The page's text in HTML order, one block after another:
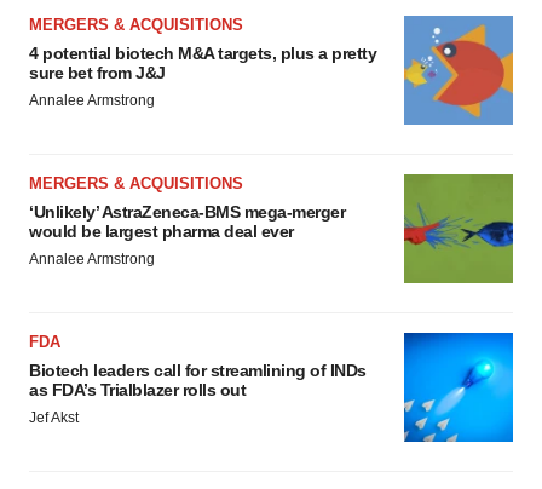
MERGERS & ACQUISITIONS
4 potential biotech M&A targets, plus a pretty
sure bet from J&J
Annalee Armstrong
MERGERS & ACQUISITIONS
‘Unlikely’ AstraZeneca-BMS mega-merger
would be largest pharma deal ever
Annalee Armstrong
FDA
Biotech leaders call for streamlining of INDs
as FDA’s Trialblazer rolls out
Jef Akst